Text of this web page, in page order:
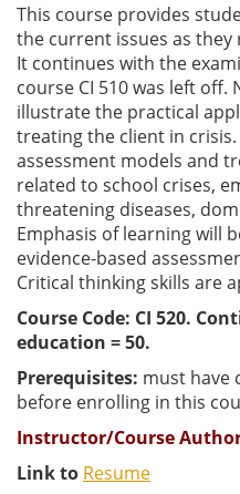
This course provides
the current issues as
It continues with the
course CI 510 was left off.
illustrate the practical
treating the client in
assessment models and
related to school crises,
threatening diseases,
Emphasis of learning will
evidence-based
Critical thinking skills are
Course Code: CI 520.
education = 50.
Prerequisites: must have
before enrolling in this
Instructor/Course
Link to Resume